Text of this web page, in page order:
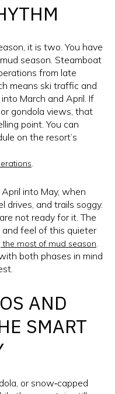
it is two. You have
season. Steamboat
from late
means ski traffic and
March and April. If
gondola views, that
point. You can
on the resort’s
.
into May, when
drives, and trails soggy.
not ready for it. The
and feel of this quieter
the most of mud season
both phases in mind
AND
SMART
or snow‑capped